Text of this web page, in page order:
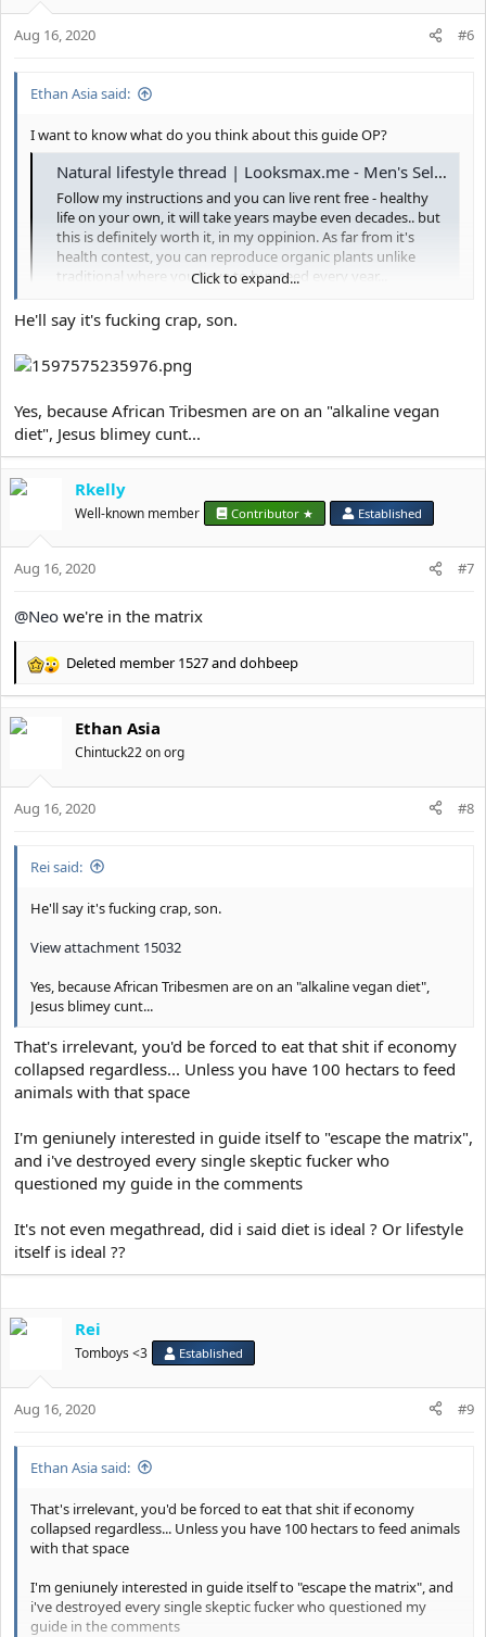
Aug 16, 2020 #6
Ethan Asia said:
I want to know what do you think about this guide OP?
Natural lifestyle thread | Looksmax.me - Men's Self-Improvement & Aesthetics
Follow my instructions and you can live rent free - healthy
life on your own, it will take years maybe even decades.. but
this is definitely worth it, in my oppinion. As far from it's
health contest, you can reproduce organic plants unlike
traditional where you have to buy seed every year...
Click to expand...
He'll say it's fucking crap, son.
Yes, because African Tribesmen are on an "alkaline vegan
diet", Jesus blimey cunt...
Rkelly
Well-known member Contributor ★ Established
Aug 16, 2020 #7
@Neo we're in the matrix
R
e
c
o
n
Deleted member 1527and dohbeep
Ethan Asia
Chintuck22 on org
Aug 16, 2020 #8
Rei said:
He'll say it's fucking crap, son.
View attachment 15032
Yes, because African Tribesmen are on an "alkaline vegan diet",
Jesus blimey cunt...
That's irrelevant, you'd be forced to eat that shit if economy
collapsed regardless... Unless you have 100 hectars to feed
animals with that space
I'm geniunely interested in guide itself to "escape the matrix",
and i've destroyed every single skeptic fucker who
questioned my guide in the comments
It's not even megathread, did i said diet is ideal ? Or lifestyle
itself is ideal ??
Rei
Tomboys <3 Established
Aug 16, 2020 #9
Ethan Asia said:
That's irrelevant, you'd be forced to eat that shit if economy
collapsed regardless... Unless you have 100 hectars to feed animals
with that space
I'm geniunely interested in guide itself to "escape the matrix", and
i've destroyed every single skeptic fucker who questioned my
guide in the comments